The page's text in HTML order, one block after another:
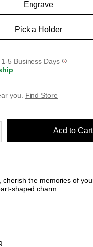
Engrave
Pick a Holder
5 Business Days
you.
Find Store
Add to Cart
cherish the memories of
shaped charm.